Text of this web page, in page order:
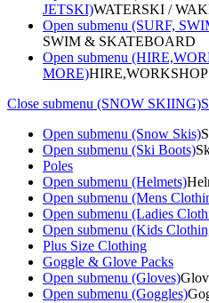
JETSKI)WATERSKI /
Open submenu (SURF,
SWIM & SKATEBOARD
Open submenu
MORE)
Close submenu (SNOW SKIING)
Open submenu (Snow Skis)
Open submenu (Ski Boots)
Poles
Open submenu (Helmets)
Open submenu (Mens
Open submenu (Ladies
Open submenu (Kids
Plus Size Clothing
Goggle & Glove Packs
Open submenu (Gloves)
Open submenu (Goggles)